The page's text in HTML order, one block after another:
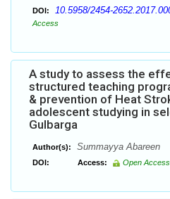
DOI: 10.5958/2454-
Access
A study to assess the
structured teaching
& prevention of Heat
adolescent studying in
Gulbarga
Author(s): Summayya Abareen
DOI: Access: Open Access